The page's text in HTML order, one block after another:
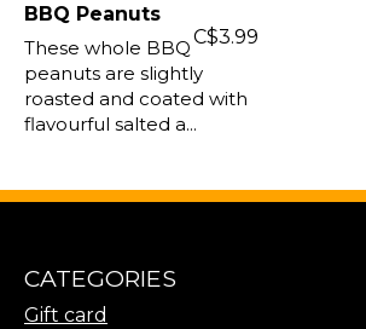
BBQ Peanuts
C$3.99
These whole BBQ
peanuts are slightly
roasted and coated with
flavourful salted a...
CATEGORIES
Gift card